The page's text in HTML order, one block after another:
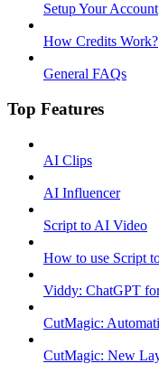
Setup Your Account
How Credits Work?
General FAQs
Top Features
AI Clips
AI Influencer
Script to AI Video
How to use Script
Viddy: ChatGPT
CutMagic:
CutMagic: New